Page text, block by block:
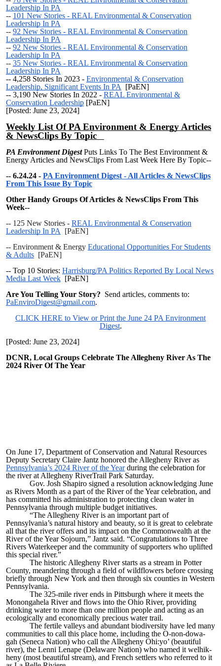
Leadership In PA
-- 101 New Stories - REAL Environmental & Conservation
Leadership In PA
-- 92 New Stories - REAL Environmental & Conservation
Leadership In PA
-- 92 New Stories - REAL Environmental & Conservation
Leadership In PA
-- 35 New Stories - REAL Environmental & Conservation
Leadership In PA
-- 4,258 Stories In 2023 - Environmental & Conservation
Leadership, Significant Events In PA
[PaEN]
-- 3,190 New Stories In 2022 - REAL Environmental &
Conservation Leadership [PaEN]
[Posted: June 23, 2024]
Weekly List Of PA Environment & Energy Articles
& NewsClips By Topic
PA Environment DigestPuts Links To The Best Environment &
Energy Articles and NewsClips From Last Week Here By Topic--
-- 6.24.24 - PA Environment Digest - All Articles & NewsClips
From This Issue By Topic
Other Handy Groups Of Articles & NewsClips From This
Week--
-- 125 New Stories - REAL Environmental & Conservation
Leadership In PA
[PaEN]
-- Environment & Energy Educational Opportunities For Students
& Adults [PaEN]
-- Top 10 Stories: Harrisburg/PA Politics Reported By Local News
Media Last Week [PaEN]
Are You Telling Your Story? Send articles, comments to:
PaEnviroDigest@gmail.com.
CLICK HERE to View or Print the June 24 PA Environment
Digest.
[Posted: June 23, 2024]
DCNR, Local Groups Celebrate The Allegheny River As The
2024 River Of The Year
On June 17, Department of Conservation and Natural Resources
Deputy Secretary Claire Jantz honored the Allegheny River as
Pennsylvania’s 2024 River of the Yearduring the celebration for
the river at Allegheny RiverTrail Par​k Saturday.
Gov. Josh Shapiro signed a resolution acknowledging June
as Rivers Month as a part of the River of the Year celebration, and
has committed his administration to protecting clean water in
Pennsylvania through multiple budget initiatives.
“The Allegheny River is an important part of
Pennsylvania’s natural history and beauty, so it is great to celebrate
all that the river offers and its impact on the Commonwealth at the
River of the Year Sojourn,” Jantz said. “Congratulations to Three
Rivers Waterkeeper and the community of supporters who uplifted
this special river.”
The historic Allegheny River starts as a stream in Potter
County, meandering through a field of wildflowers before crossing
briefly through New York and then through six counties in Western
Pennsylvania.
The 325-mile river ends in Pittsburgh where it meets the
Monongahela River and flows into the Ohio River, providing
drinking water to more than one million people and acting as an
ecologically and economically precious water trail.
The fertile valleys and abundant biodiversity have led many
communities to call this place home, including the O-non-dowa-
gah (Seneca Nation) who call the Allegheny Ohi:yo’ (beautiful
river), the Lenni Lenape (Delaware Nation) who named it welhik-
heny (most beautiful stream), and French settlers who referred to it